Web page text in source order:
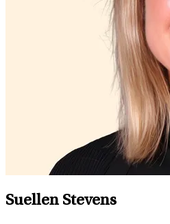
Suellen Stevens